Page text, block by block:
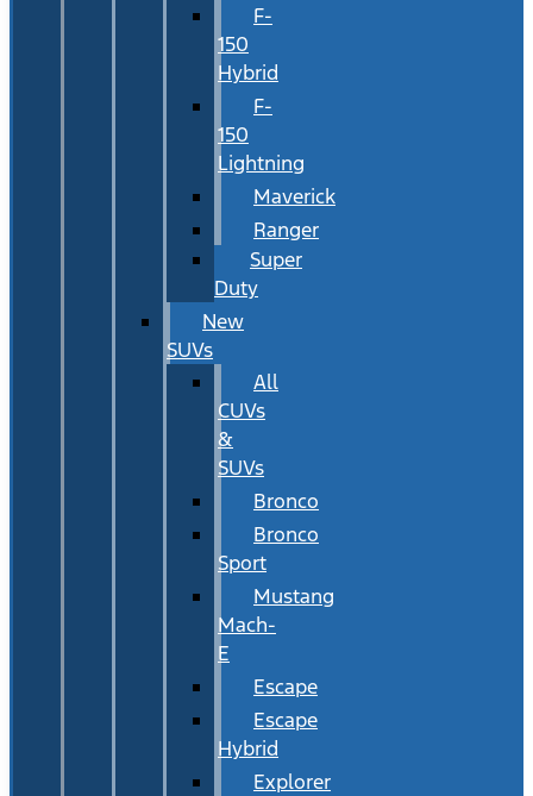
F-
150
Hybrid
F-
150
Lightning
Maverick
Ranger
Super
Duty
New
SUVs
All
CUVs
&
SUVs
Bronco
Bronco
Sport
Mustang
Mach-
E
Escape
Escape
Hybrid
Explorer